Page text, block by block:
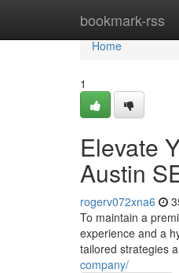
bookmark-rss
Home
Home
1
Elevate
Austin
rogerv072xna6
To maintain a
experience and a
tailored strategies
company/